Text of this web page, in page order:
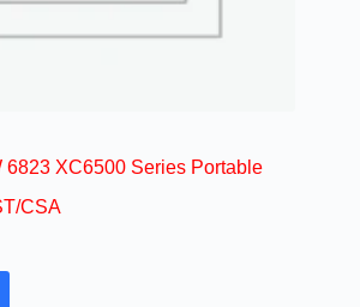
6823 XC6500 Series Portable
CSA